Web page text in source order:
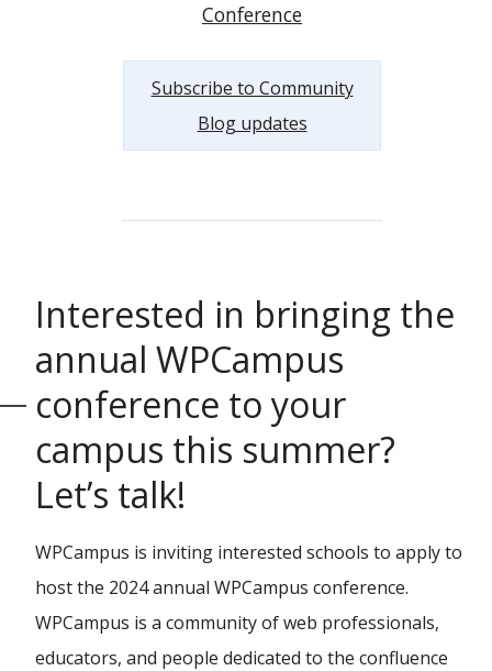
Conference
Subscribe to Community
Blog updates
Interested in bringing the
annual WPCampus
conference to your
campus this summer?
Let’s talk!
WPCampus is inviting interested schools to apply to
host the 2024 annual WPCampus conference.
WPCampus is a community of web professionals,
educators, and people dedicated to the confluence